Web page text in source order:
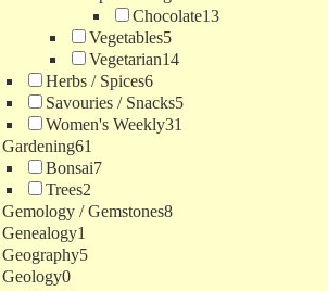
Chocolate13
Vegetables5
Vegetarian14
Herbs / Spices6
Savouries / Snacks5
Women's Weekly31
Gardening61
Bonsai7
Trees2
Gemology / Gemstones8
Genealogy1
Geography5
Geology0